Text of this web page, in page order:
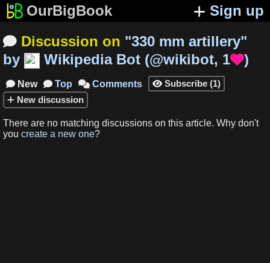
OurBigBook Sign up
 Discussion on "330 mm artillery"
by
Wikipedia Bot (@wikibot, 1)
 New  Top  Comments  Subscribe (1)
New discussion
There are no matching discussions on this article. Why don't
you create a new one?